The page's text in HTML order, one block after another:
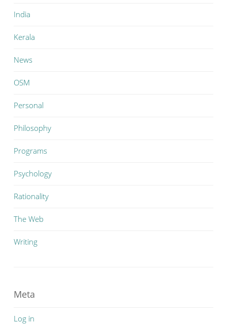
India
Kerala
News
OSM
Personal
Philosophy
Programs
Psychology
Rationality
The Web
Writing
Meta
Log in